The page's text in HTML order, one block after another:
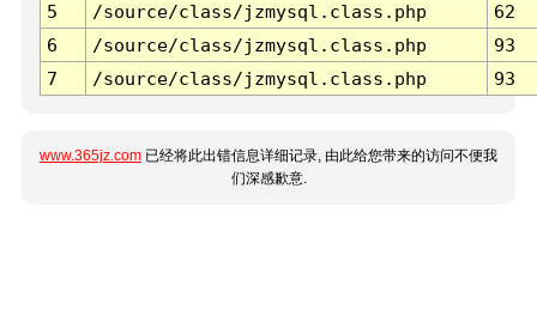
5
/source/class/jzmysql.class.php
62
6
/source/class/jzmysql.class.php
93
7
/source/class/jzmysql.class.php 93
www.365jz.com 已经将此出错信息详细记录, 由此给您带来的访问不便我
们深感歉意.